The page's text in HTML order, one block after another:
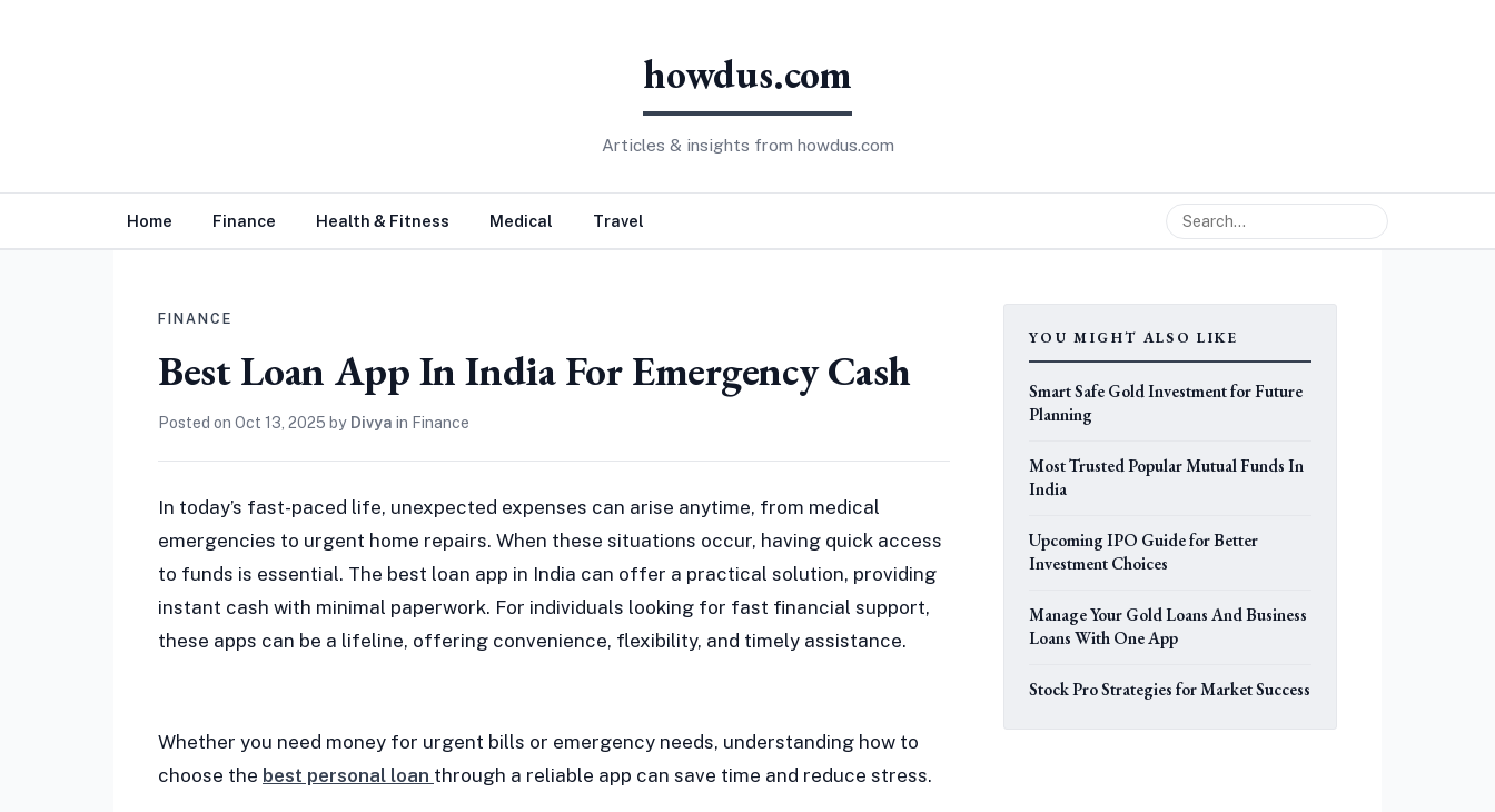
howdus.com
Articles & insights from howdus.com
Home Finance Health & Fitness Medical Travel
FINANCE
Best Loan App In India For Emergency Cash
Posted on Oct 13, 2025 by Divya in Finance
In today’s fast-paced life, unexpected expenses can arise anytime, from medical
emergencies to urgent home repairs. When these situations occur, having quick access
to funds is essential. The best loan app in India can offer a practical solution, providing
instant cash with minimal paperwork. For individuals looking for fast financial support,
these apps can be a lifeline, offering convenience, flexibility, and timely assistance.
Whether you need money for urgent bills or emergency needs, understanding how to
choose the best personal loan through a reliable app can save time and reduce stress.
YOU MIGHT ALSO LIKE
Smart Safe Gold Investment for Future
Planning
Most Trusted Popular Mutual Funds In
India
Upcoming IPO Guide for Better
Investment Choices
Manage Your Gold Loans And Business
Loans With One App
Stock Pro Strategies for Market Success